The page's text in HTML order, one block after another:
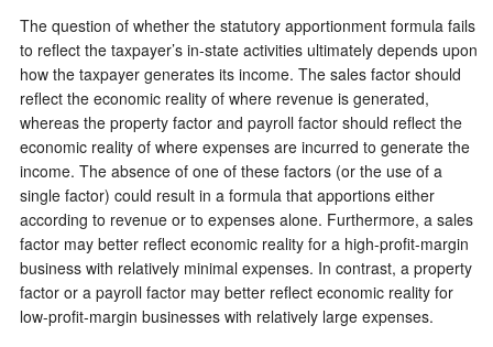
The question of whether the statutory apportionment formula fails
to reflect the taxpayer’s in-state activities ultimately depends upon
how the taxpayer generates its income. The sales factor should
reflect the economic reality of where revenue is generated,
whereas the property factor and payroll factor should reflect the
economic reality of where expenses are incurred to generate the
income. The absence of one of these factors (or the use of a
single factor) could result in a formula that apportions either
according to revenue or to expenses alone. Furthermore, a sales
factor may better reflect economic reality for a high-profit-margin
business with relatively minimal expenses. In contrast, a property
factor or a payroll factor may better reflect economic reality for
low-profit-margin businesses with relatively large expenses.